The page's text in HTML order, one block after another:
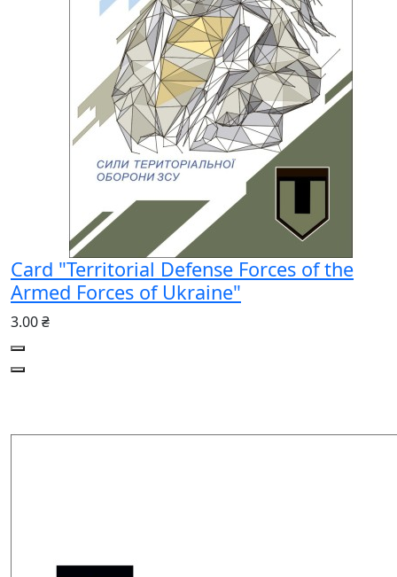
Card "Territorial Defense Forces of the
Armed Forces of Ukraine"
3.00 ₴